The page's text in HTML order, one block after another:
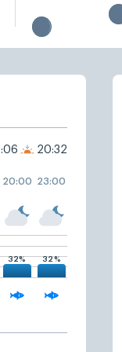
20:32
20:00 23:00
32% 32%